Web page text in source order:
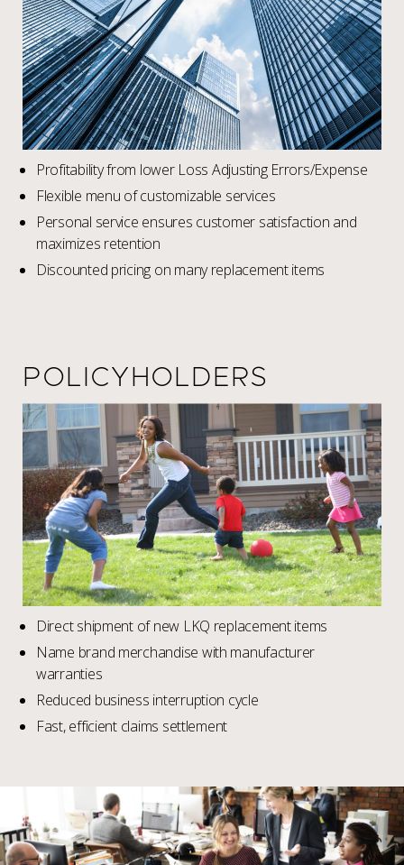
Profitability from lower Loss Adjusting Errors/Expense
Flexible menu of customizable services
Personal service ensures customer satisfaction and
maximizes retention
Discounted pricing on many replacement items
POLICYHOLDERS
Direct shipment of new LKQ replacement items
Name brand merchandise with manufacturer
warranties
Reduced business interruption cycle
Fast, efficient claims settlement